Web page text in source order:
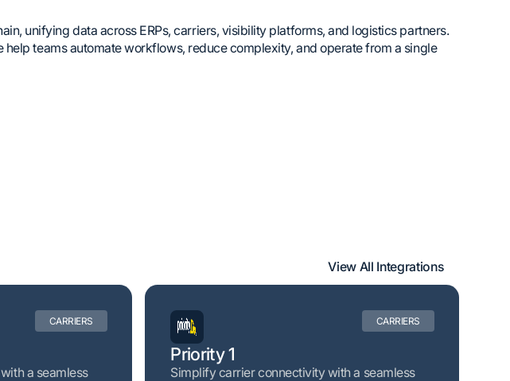
unifying data across ERPs, carriers, visibility platforms, and logistics partners.
teams automate workflows, reduce complexity, and operate from a single
View All Integrations
CARRIERS
a seamless
CARRIERS
Priority 1
Simplify carrier connectivity with a seamless